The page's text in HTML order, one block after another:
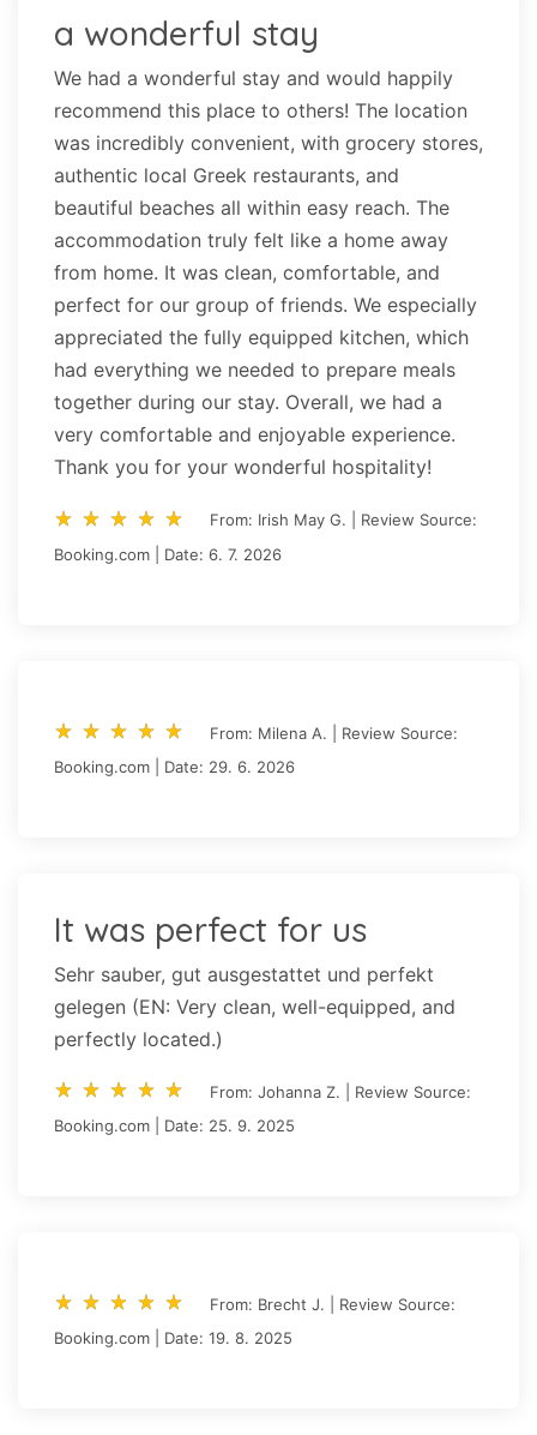
a wonderful stay
We had a wonderful stay and would happily
recommend this place to others! The location
was incredibly convenient, with grocery stores,
authentic local Greek restaurants, and
beautiful beaches all within easy reach. The
accommodation truly felt like a home away
from home. It was clean, comfortable, and
perfect for our group of friends. We especially
appreciated the fully equipped kitchen, which
had everything we needed to prepare meals
together during our stay. Overall, we had a
very comfortable and enjoyable experience.
Thank you for your wonderful hospitality!
star_rate star_rate star_rate star_rate star_rate
star_rate star_rate star_rate star_rate star_rate
From: Irish May G. | Review Source:
Booking.com | Date: 6. 7. 2026
star_rate star_rate star_rate star_rate star_rate
star_rate star_rate star_rate star_rate star_rate
From: Milena A. | Review Source:
Booking.com | Date: 29. 6. 2026
It was perfect for us
Sehr sauber, gut ausgestattet und perfekt
gelegen (EN: Very clean, well-equipped, and
perfectly located.)
star_rate star_rate star_rate star_rate star_rate
star_rate star_rate star_rate star_rate star_rate
From: Johanna Z. | Review Source:
Booking.com | Date: 25. 9. 2025
star_rate star_rate star_rate star_rate star_rate
star_rate star_rate star_rate star_rate star_rate
From: Brecht J. | Review Source:
Booking.com | Date: 19. 8. 2025